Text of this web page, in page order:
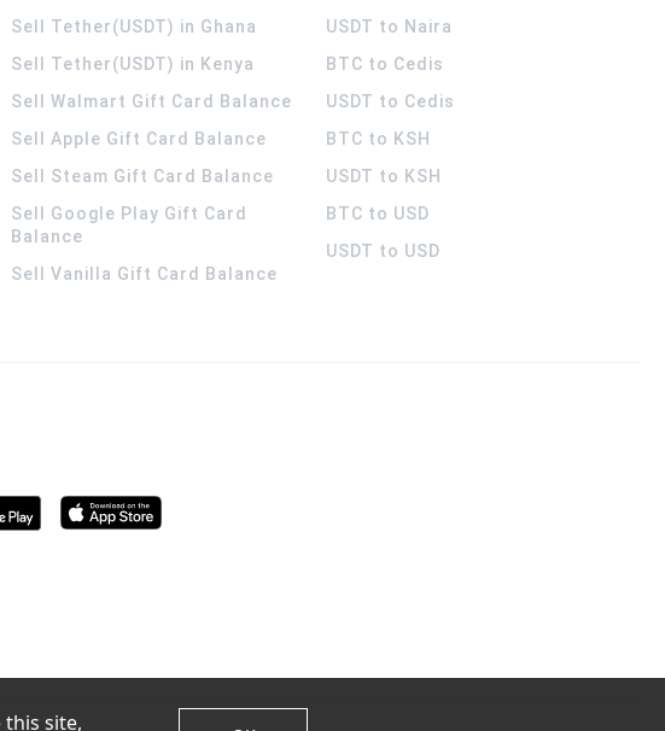
Sell Tether(USDT) in Ghana
Sell Tether(USDT) in Kenya
Sell Walmart Gift Card Balance
Sell Apple Gift Card Balance
Sell Steam Gift Card Balance
Sell Google Play Gift Card
Balance
Sell Vanilla Gift Card Balance
USDT to Naira
BTC to Cedis
USDT to Cedis
BTC to KSH
USDT to KSH
BTC to USD
USDT to USD
this site,